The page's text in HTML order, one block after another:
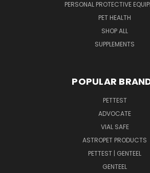
PERSONAL PROTECTIVE
PET HEALTH
SHOP ALL
SUPPLEMENTS
POPULAR
PETTEST
ADVOCATE
VIAL SAFE
ASTROPET PRODUCTS
PETTEST | GENTEEL
GENTEEL